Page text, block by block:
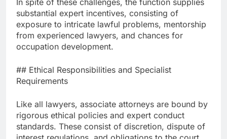
In spite of these challenges, the function supplies
substantial expert incentives, consisting of
exposure to intricate lawful problems, mentorship
from experienced lawyers, and chances for
occupation development.
## Ethical Responsibilities and Specialist
Requirements
Like all lawyers, associate attorneys are bound by
rigorous ethical policies and expert conduct
standards. These consist of discretion, dispute of